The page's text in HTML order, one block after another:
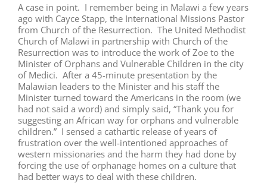
A case in point. I remember being in Malawi a few years
ago with Cayce Stapp, the International Missions Pastor
from Church of the Resurrection. The United Methodist
Church of Malawi in partnership with Church of the
Resurrection was to introduce the work of Zoe to the
Minister of Orphans and Vulnerable Children in the city
of Medici. After a 45-minute presentation by the
Malawian leaders to the Minister and his staff the
Minister turned toward the Americans in the room (we
had not said a word) and simply said, “Thank you for
suggesting an African way for orphans and vulnerable
children.” I sensed a cathartic release of years of
frustration over the well-intentioned approaches of
western missionaries and the harm they had done by
forcing the use of orphanage homes on a culture that
had better ways to deal with these children.